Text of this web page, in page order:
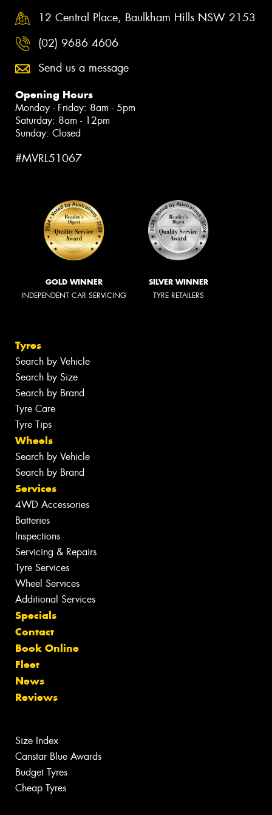
12 Central Place, Baulkham Hills NSW 2153
(02) 9686 4606
Send us a message
Opening Hours
Monday - Friday: 8am - 5pm
Saturday: 8am - 12pm
Sunday: Closed
#MVRL51067
GOLD WINNER
INDEPENDENT CAR SERVICING
SILVER WINNER
TYRE RETAILERS
Tyres
Search by Vehicle
Search by Size
Search by Brand
Tyre Care
Tyre Tips
Wheels
Search by Vehicle
Search by Brand
Services
4WD Accessories
Batteries
Inspections
Servicing & Repairs
Tyre Services
Wheel Services
Additional Services
Specials
Contact
Book Online
Fleet
News
Reviews
Size Index
Canstar Blue Awards
Budget Tyres
Cheap Tyres